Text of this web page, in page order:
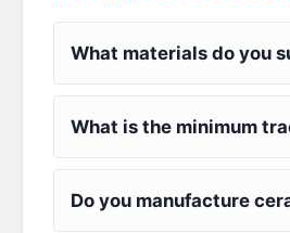
What materials do you
What is the minimum
Do you manufacture